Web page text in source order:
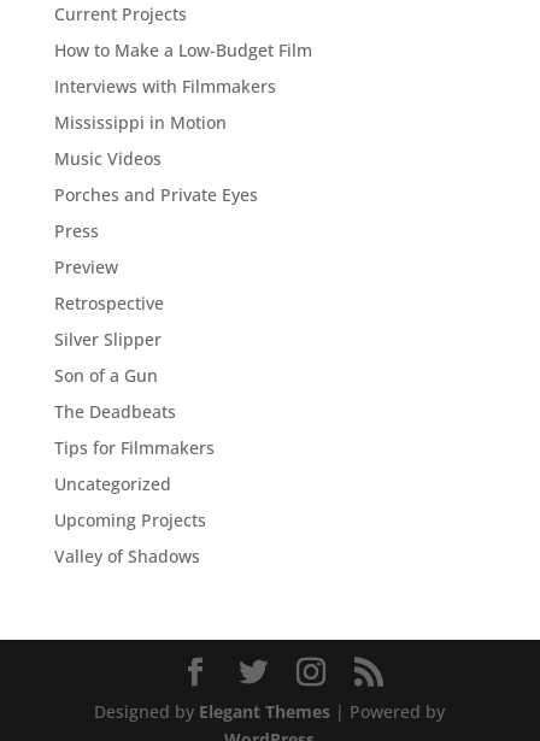
Current Projects
How to Make a Low-Budget Film
Interviews with Filmmakers
Mississippi in Motion
Music Videos
Porches and Private Eyes
Press
Preview
Retrospective
Silver Slipper
Son of a Gun
The Deadbeats
Tips for Filmmakers
Uncategorized
Upcoming Projects
Valley of Shadows
Designed by Elegant Themes | Powered by